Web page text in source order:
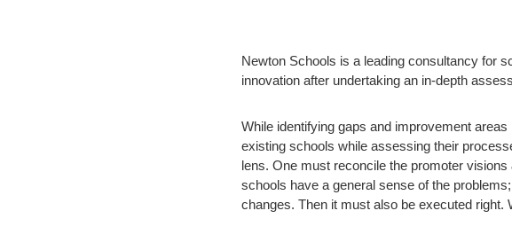
Newton Schools is a leading consultancy for
innovation after undertaking an in-depth
While identifying gaps and improvement
existing schools while assessing their
lens. One must reconcile the promoter
schools have a general sense of the
changes. Then it must also be executed right.